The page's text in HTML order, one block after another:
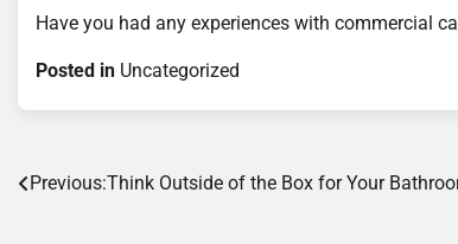
Have you had any experiences with commercial
Posted in Uncategorized
Post
Previous:Think Outside of the Box for Your